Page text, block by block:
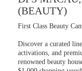
(BEAUTY)
First Class Beauty
Discover a curated
activations, and
renowned beauty